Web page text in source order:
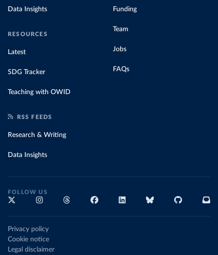
Data Insights
RESOURCES
Latest
SDG Tracker
Teaching with OWID
Funding
Team
Jobs
FAQs
RSS FEEDS
Research & Writing
Data Insights
FOLLOW US
Privacy policy
Cookie notice
Legal disclaimer